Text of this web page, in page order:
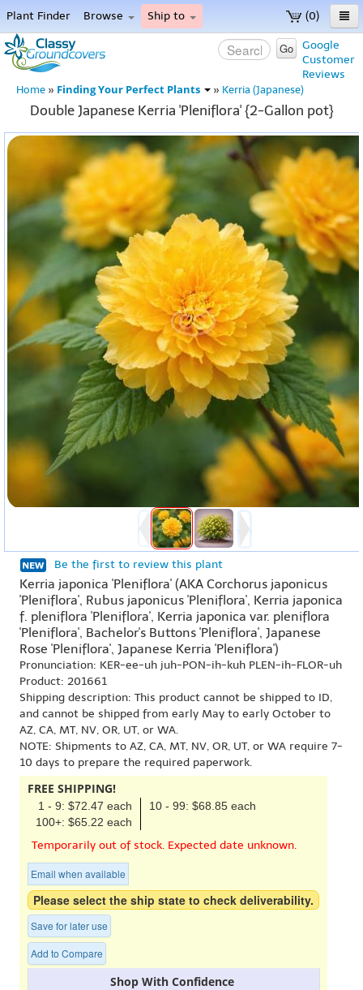
(0)
Plant Finder Browse Ship to
Home
Menu
Google
Customer
Reviews
Go
Home » Finding Your Perfect Plants » Kerria (Japanese)
Double Japanese Kerria 'Pleniflora' {2-Gallon pot}
Be the first to review this plant
Kerria japonica 'Pleniflora' (AKA Corchorus japonicus
'Pleniflora', Rubus japonicus 'Pleniflora', Kerria japonica
f. pleniflora 'Pleniflora', Kerria japonica var. pleniflora
'Pleniflora', Bachelor's Buttons 'Pleniflora', Japanese
Rose 'Pleniflora', Japanese Kerria 'Pleniflora')
Pronunciation: KER-ee-uh juh-PON-ih-kuh PLEN-ih-FLOR-uh
Product: 201661
Shipping description: This product cannot be shipped to ID,
and cannot be shipped from early May to early October to
AZ, CA, MT, NV, OR, UT, or WA.
NOTE: Shipments to AZ, CA, MT, NV, OR, UT, or WA require 7-
10 days to prepare the required paperwork.
FREE SHIPPING!
1 - 9: $72.47 each
10 - 99: $68.85 each
100+: $65.22 each
Temporarily out of stock. Expected date unknown.
Email when available
Please select the ship state to check deliverability.
Save for later use
Add to Compare
Shop With Confidence